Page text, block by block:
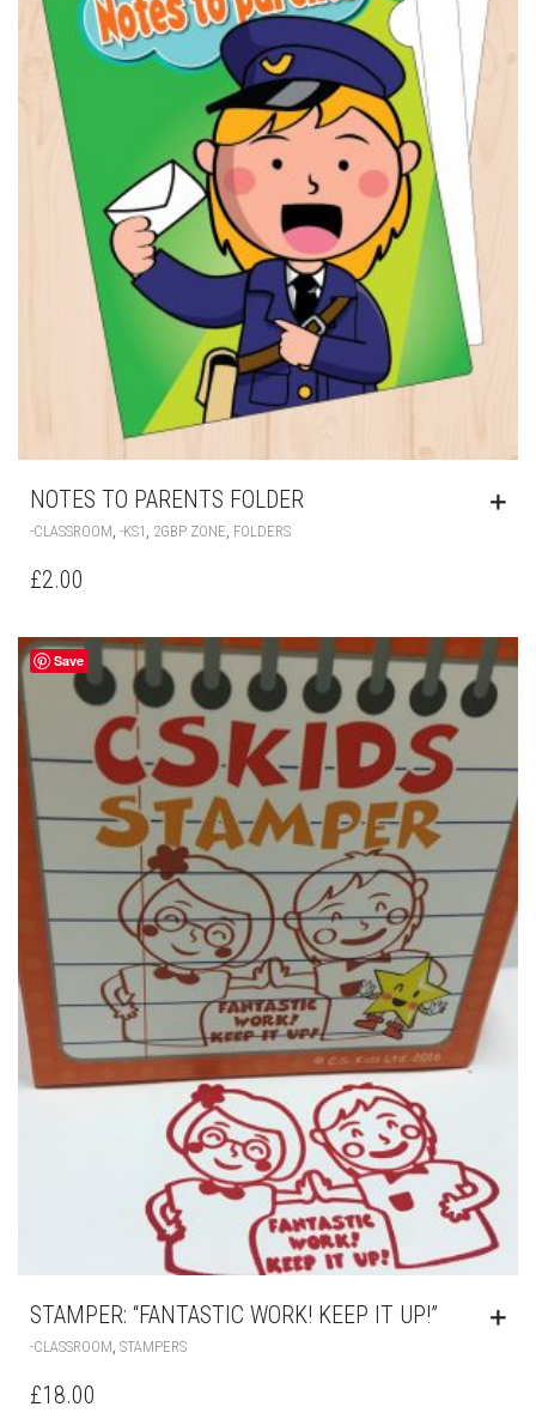
NOTES TO PARENTS FOLDER
-CLASSROOM -KS1 2GBP ZONE FOLDERS
£2.00
STAMPER: “FANTASTIC WORK! KEEP IT UP!”
-CLASSROOM STAMPERS
£18.00
Save